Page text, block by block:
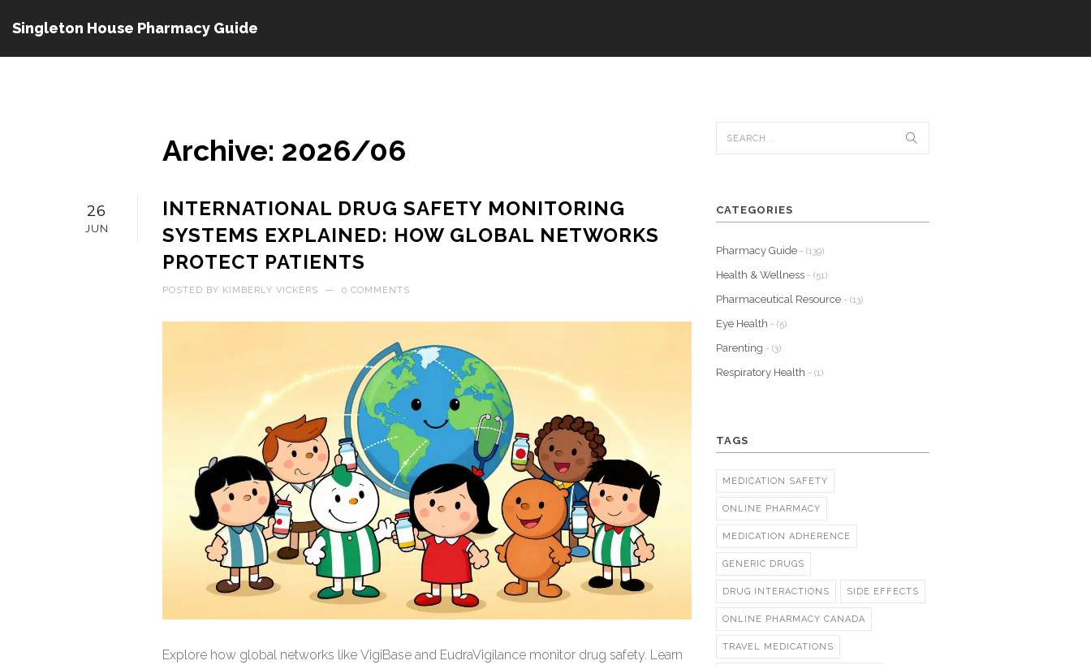
Singleton House Pharmacy Guide
Archive: 2026/06
26
JUN
INTERNATIONAL DRUG SAFETY MONITORING
SYSTEMS EXPLAINED: HOW GLOBAL NETWORKS
PROTECT PATIENTS
POSTED BY KIMBERLY VICKERS — 0 COMMENTS
Explore how global networks like VigiBase and EudraVigilance monitor drug safety. Learn
CATEGORIES
Pharmacy Guide - (139)
Health & Wellness - (51)
Pharmaceutical Resource - (13)
Eye Health - (5)
Parenting - (3)
Respiratory Health - (1)
TAGS
MEDICATION SAFETY
ONLINE PHARMACY
MEDICATION ADHERENCE
GENERIC DRUGS
DRUG INTERACTIONS SIDE EFFECTS
ONLINE PHARMACY CANADA
TRAVEL MEDICATIONS